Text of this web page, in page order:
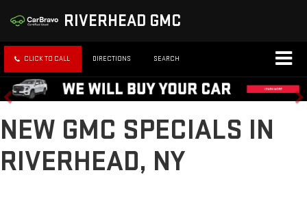
RIVERHEAD GMC
CLICK TO CALL DIRECTIONS SEARCH
NEW GMC SPECIALS IN
RIVERHEAD, NY